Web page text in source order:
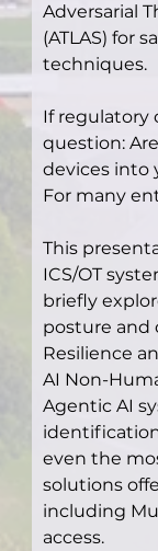
Adversarial
(ATLAS) for
techniques.
If regulatory
question:
devices into
For many
This
ICS/OT
briefly
posture and
Resilience
AI Non-
Agentic AI
even the
solutions
including
access.